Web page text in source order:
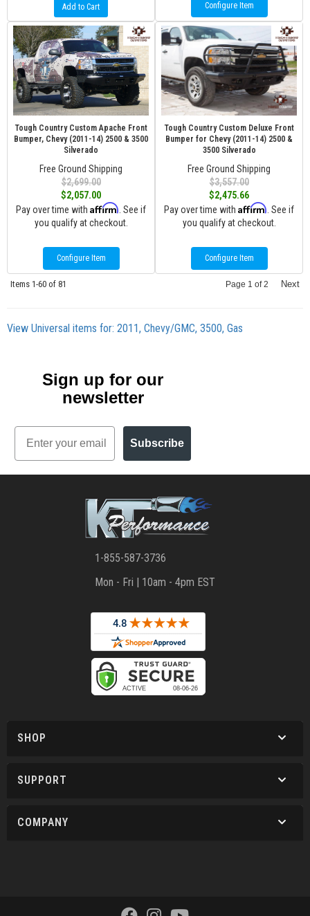
Add to Cart Configure Item
Tough Country Custom Apache Front
Bumper, Chevy (2011-14) 2500 & 3500
Silverado
Free Ground Shipping
$2,699.00
$2,057.00
Pay over time with Affirm . See if
you qualify at checkout.
Configure Item
Tough Country Custom Deluxe Front
Bumper for Chevy (2011-14) 2500 &
3500 Silverado
Free Ground Shipping
$3,557.00
$2,475.66
Pay over time with Affirm . See if
you qualify at checkout.
Configure Item
Items 1-60 of 81 Page 1 of2 Next
View Universal items for: 2011, Chevy/GMC, 3500, Gas
Sign up for our
newsletter
Email
Subscribe
1-855-587-3736
Mon - Fri | 10am - 4pm EST
SHOP
SUPPORT
COMPANY